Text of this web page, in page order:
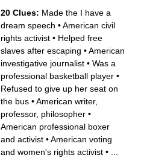
20 Clues: Made the I have a
dream speech •American civil
rights activist • Helped free
slaves after escaping •American
investigative journalist • Was a
professional basketball player •
Refused to give up her seat on
the bus •American writer,
professor, philosopher •
American professional boxer
and activist •American voting
and women's rights activist •